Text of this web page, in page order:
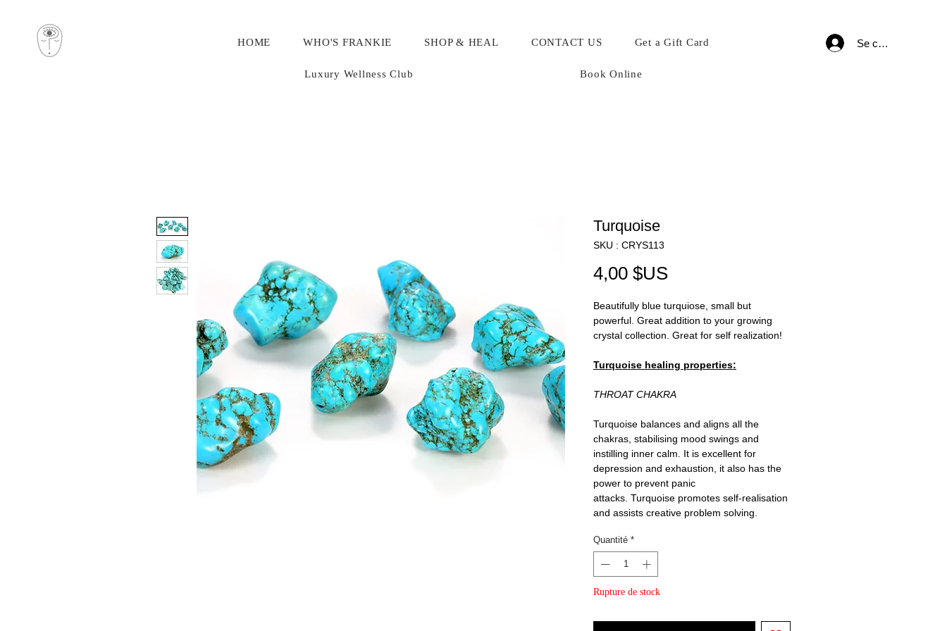
HOME WHO'S FRANKIE SHOP & HEAL CONTACT US Get a Gift Card
Luxury Wellness Club Book Online
Se connecter
Turquoise
SKU : CRYS113
4,00 $USPrix
Beautifully blue turquiose, small but
powerful. Great addition to your growing
crystal collection. Great for self realization!
Turquoise healing properties:
THROAT CHAKRA
Turquoise balances and aligns all the
chakras, stabilising mood swings and
instilling inner calm. It is excellent for
depression and exhaustion, it also has the
power to prevent panic
attacks. Turquoise promotes self-realisation
and assists creative problem solving.
Quantité *
Rupture de stock